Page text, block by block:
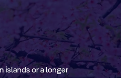
islands or a longer